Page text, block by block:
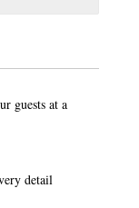
guests at a
detail